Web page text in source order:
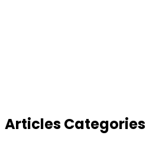
Articles Categories